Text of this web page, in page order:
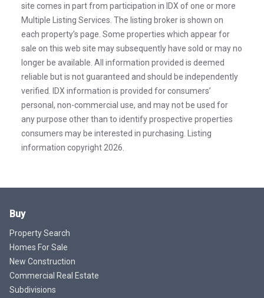
site comes in part from participation in IDX of one or more
Multiple Listing Services. The listing broker is shown on
each property’s page. Some properties which appear for
sale on this web site may subsequently have sold or may no
longer be available. All information provided is deemed
reliable but is not guaranteed and should be independently
verified. IDX information is provided for consumers’
personal, non-commercial use, and may not be used for
any purpose other than to identify prospective properties
consumers may be interested in purchasing. Listing
information copyright 2026.
Buy
Property Search
Homes For Sale
New Construction
Commercial Real Estate
Subdivisions